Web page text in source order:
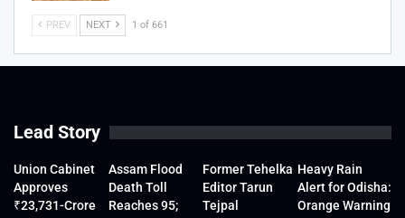
PREV NEXT 1 of 661
Lead Story
Union Cabinet
Approves
₹23,731-Crore
Assam Flood
Death Toll
Reaches 95;
Former Tehelka
Editor Tarun
Tejpal
Heavy Rain
Alert for Odisha:
Orange Warning